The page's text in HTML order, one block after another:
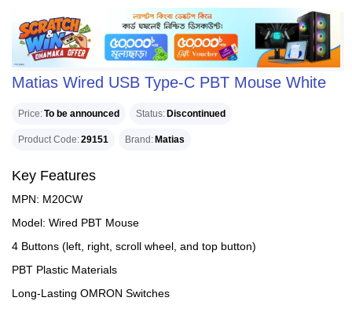
Matias Wired USB Type-C PBT Mouse White
Price To be announced Status Discontinued
Product Code 29151 Brand Matias
Key Features
MPN: M20CW
Model: Wired PBT Mouse
4 Buttons (left, right, scroll wheel, and top button)
PBT Plastic Materials
Long-Lasting OMRON Switches